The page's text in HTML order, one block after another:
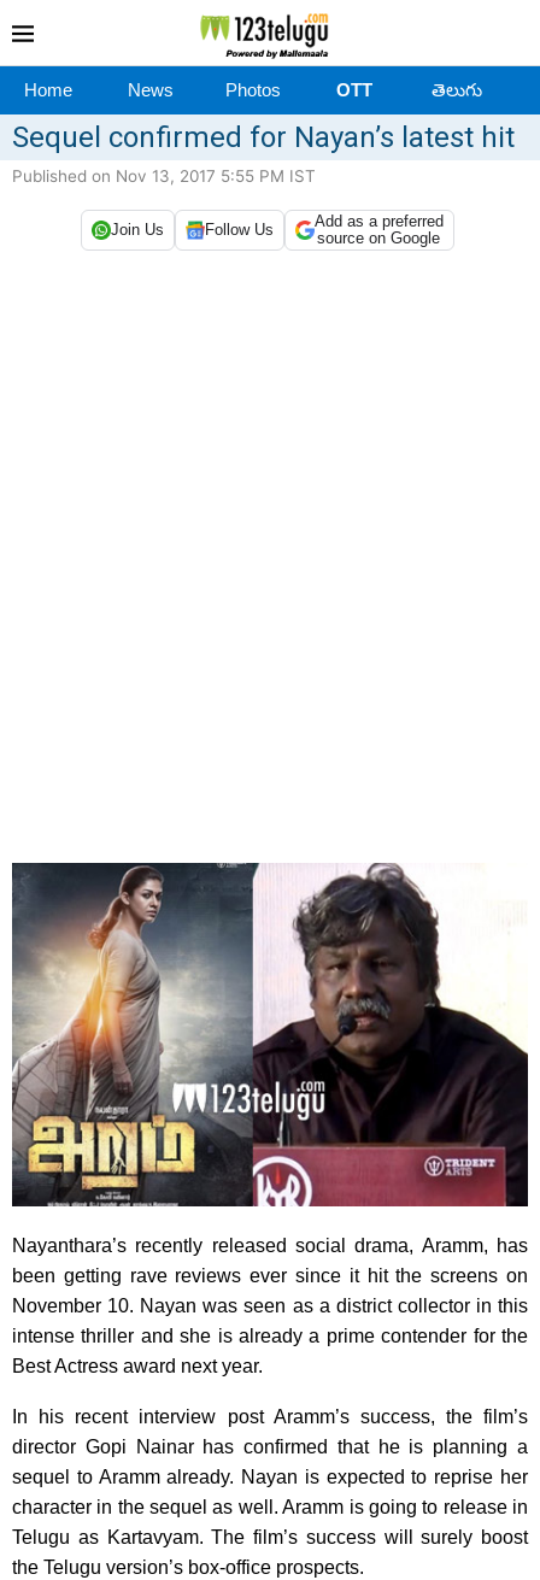
Home News Photos OTT తెలుగు
Sequel confirmed for Nayan’s latest hit
Published on Nov 13, 2017 5:55 PM IST
Join Us Follow Us
Add as a preferred
source on Google
Nayanthara’s recently released social drama, Aramm, has
been getting rave reviews ever since it hit the screens on
November 10. Nayan was seen as a district collector in this
intense thriller and she is already a prime contender for the
Best Actress award next year.
In his recent interview post Aramm’s success, the film’s
director Gopi Nainar has confirmed that he is planning a
sequel to Aramm already. Nayan is expected to reprise her
character in the sequel as well. Aramm is going to release in
Telugu as Kartavyam. The film’s success will surely boost
the Telugu version’s box-office prospects.